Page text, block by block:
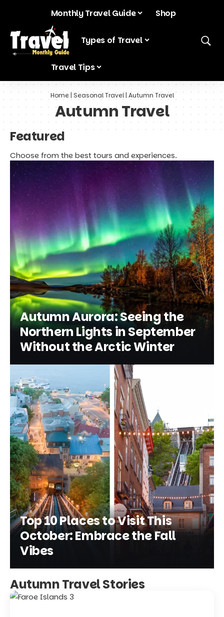
Monthly Travel Guide Shop
Blog Types of Travel
Travel Tips
Home | Seasonal Travel| Autumn Travel
Autumn Travel
Featured
Choose from the best tours and experiences.
Autumn Aurora: Seeing the
Northern Lights in September
Without the Arctic Winter
Top 10 Places to Visit This
October: Embrace the Fall
Vibes
Autumn Travel Stories